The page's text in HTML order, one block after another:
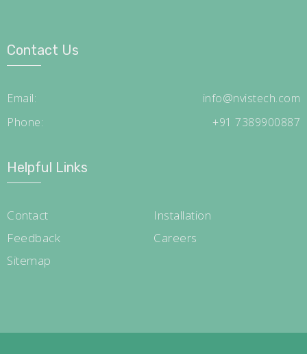
Contact Us
Email:
info@nvistech.com
Phone:
+91 7389900887
Helpful Links
Contact
Installation
Feedback
Careers
Sitemap